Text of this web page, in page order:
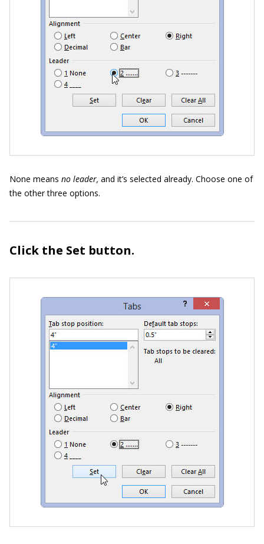
None means no leader, and it’s selected already. Choose one of
the other three options.
Click the Set button.